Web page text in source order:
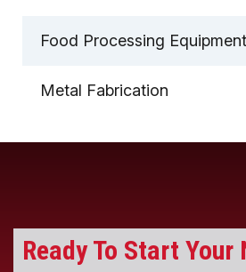
Food Processing Equipment
Metal Fabrication
Ready To Start Your